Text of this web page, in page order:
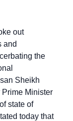
out
and
the
Sheikh
Prime Minister
state of
today that